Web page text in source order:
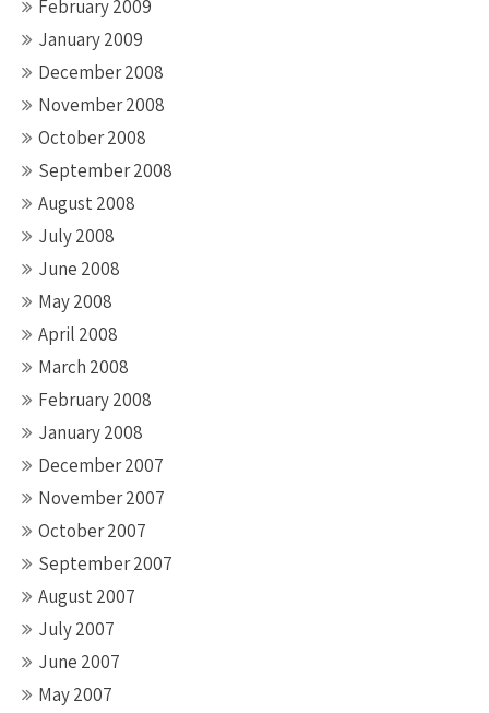
February 2009
January 2009
December 2008
November 2008
October 2008
September 2008
August 2008
July 2008
June 2008
May 2008
April 2008
March 2008
February 2008
January 2008
December 2007
November 2007
October 2007
September 2007
August 2007
July 2007
June 2007
May 2007